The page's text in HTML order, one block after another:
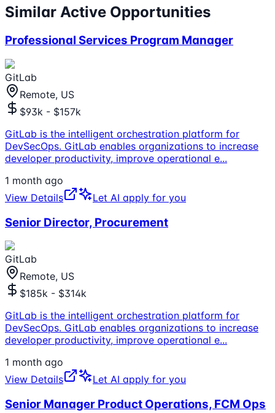
Similar Active Opportunities
Professional Services Program Manager
GitLab
Remote, US
$93k - $157k
GitLab is the intelligent orchestration platform for
DevSecOps. GitLab enables organizations to increase
developer productivity, improve operational e...
1 month ago
View Details
Let AI apply for you
Senior Director, Procurement
GitLab
Remote, US
$185k - $314k
GitLab is the intelligent orchestration platform for
DevSecOps. GitLab enables organizations to increase
developer productivity, improve operational e...
1 month ago
View Details
Let AI apply for you
Senior Manager Product Operations, FCM Ops